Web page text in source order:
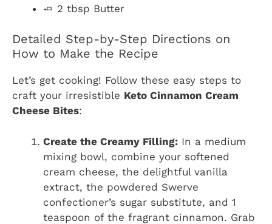
🧈 2 tbsp Butter
Detailed Step-by-Step Directions on
How to Make the Recipe
Let’s get cooking! Follow these easy steps to
craft your irresistible Keto Cinnamon Cream
Cheese Bites:
Create the Creamy Filling: In a medium
mixing bowl, combine your softened
cream cheese, the delightful vanilla
extract, the powdered Swerve
confectioner’s sugar substitute, and 1
teaspoon of the fragrant cinnamon. Grab